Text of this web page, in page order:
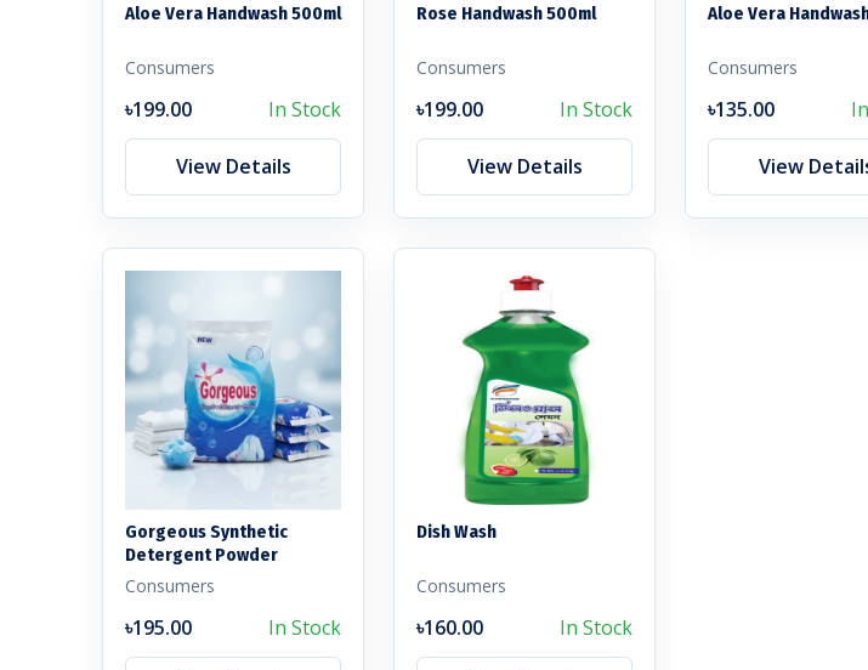
Aloe Vera Handwash 500ml
Consumers
৳199.00 In Stock
View Details
Rose Handwash 500ml
Consumers
৳199.00 In Stock
View Details
Aloe Vera
Consumers
৳135.00
View
Gorgeous Synthetic
Detergent Powder
Consumers
৳195.00 In Stock
Dish Wash
Consumers
৳160.00 In Stock